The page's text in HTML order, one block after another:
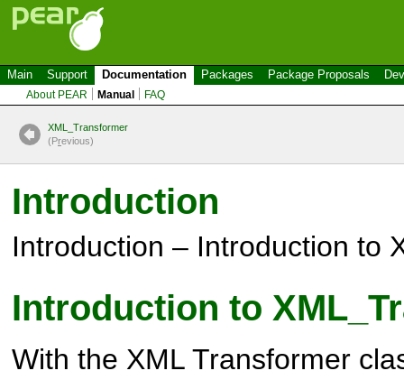
Main Support Documentation Packages Package Proposals
About PEAR Manual FAQ
XML_Transformer
(Previous)
Introduction
Introduction – Introduction to
Introduction to
With the XML Transformer